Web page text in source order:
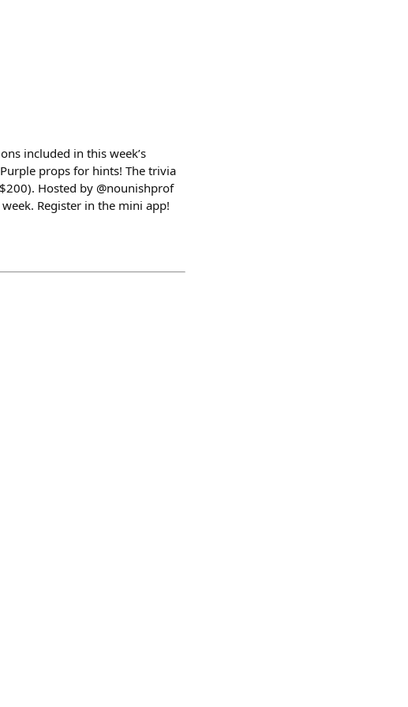
included in this week’s
props for hints! The trivia
Hosted by @nounishprof
Register in the mini app!